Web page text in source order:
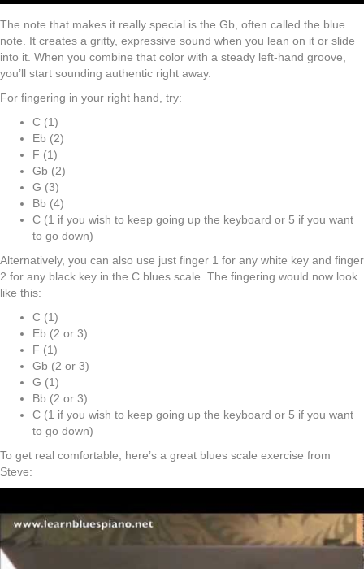
The note that makes it really special is the Gb, often called the blue
note. It creates a gritty, expressive sound when you lean on it or slide
into it. When you combine that color with a steady left-hand groove,
you’ll start sounding authentic right away.
For fingering in your right hand, try:
C (1)
Eb (2)
F (1)
Gb (2)
G (3)
Bb (4)
C (1 if you wish to keep going up the keyboard or 5 if you want
to go down)
Alternatively, you can also use just finger 1 for any white key and finger
2 for any black key in the C blues scale. The fingering would now look
like this:
C (1)
Eb (2 or 3)
F (1)
Gb (2 or 3)
G (1)
Bb (2 or 3)
C (1 if you wish to keep going up the keyboard or 5 if you want
to go down)
To get real comfortable, here’s a great blues scale exercise from
Steve: